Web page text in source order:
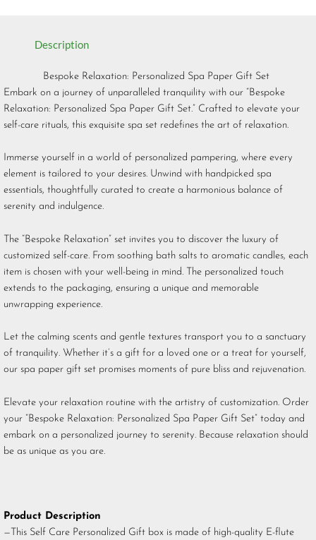
Description
Bespoke Relaxation: Personalized Spa Paper Gift Set
Embark on a journey of unparalleled tranquility with our “Bespoke
Relaxation: Personalized Spa Paper Gift Set.” Crafted to elevate your
self-care rituals, this exquisite spa set redefines the art of relaxation.
Immerse yourself in a world of personalized pampering, where every
element is tailored to your desires. Unwind with handpicked spa
essentials, thoughtfully curated to create a harmonious balance of
serenity and indulgence.
The “Bespoke Relaxation” set invites you to discover the luxury of
customized self-care. From soothing bath salts to aromatic candles, each
item is chosen with your well-being in mind. The personalized touch
extends to the packaging, ensuring a unique and memorable
unwrapping experience.
Let the calming scents and gentle textures transport you to a sanctuary
of tranquility. Whether it’s a gift for a loved one or a treat for yourself,
our spa paper gift set promises moments of pure bliss and rejuvenation.
Elevate your relaxation routine with the artistry of customization. Order
your “Bespoke Relaxation: Personalized Spa Paper Gift Set” today and
embark on a personalized journey to serenity. Because relaxation should
be as unique as you are.
Product Description
—This Self Care Personalized Gift box is made of high-quality E-flute